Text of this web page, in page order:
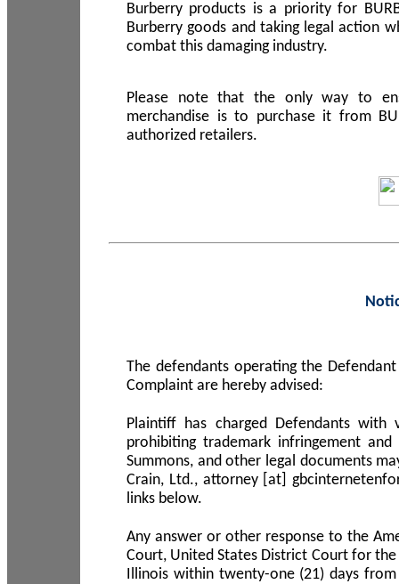
Burberry products is a priority for
Burberry goods and taking legal action
combat this damaging industry.
Please note that the only way to
merchandise is to purchase it from
authorized retailers.
The defendants operating the
Complaint are hereby advised:
Plaintiff has charged Defendants
prohibiting trademark infringement
Summons, and other legal documents
Crain, Ltd., attorney [at]
links below.
Any answer or other response to the
Court, United States District Court for
Illinois within twenty-one (21) days